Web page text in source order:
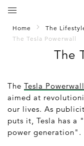
Home The
The Tesla Powerwall
The
The Tesla Powerwall
aimed at
our lives. As
puts it, Tesla has a
power generation".